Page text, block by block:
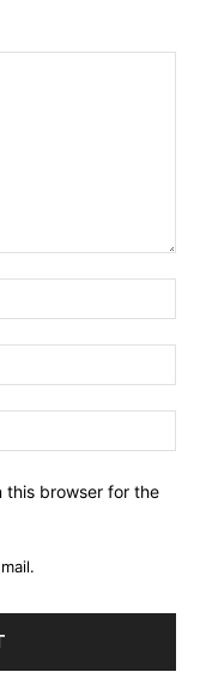
this browser for the